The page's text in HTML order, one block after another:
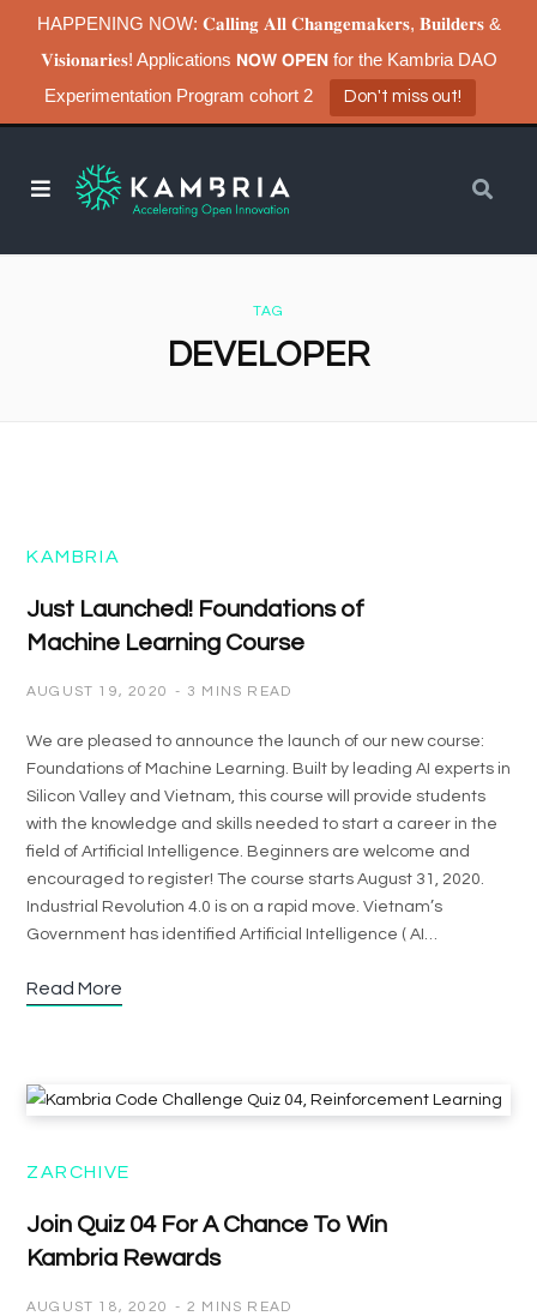
HAPPENING NOW: 𝐂𝐚𝐥𝐥𝐢𝐧𝐠 𝐀𝐥𝐥 𝐂𝐡𝐚𝐧𝐠𝐞𝐦𝐚𝐤𝐞𝐫𝐬, 𝐁𝐮𝐢𝐥𝐝𝐞𝐫𝐬 &
𝐕𝐢𝐬𝐢𝐨𝐧𝐚𝐫𝐢𝐞𝐬! Applications 𝗡𝗢𝗪 𝗢𝗣𝗘𝗡 for the Kambria DAO
Experimentation Program cohort 2
Don't miss out!
TAG
DEVELOPER
KAMBRIA
Just Launched! Foundations of
Machine Learning Course
AUGUST 19, 2020 3 MINS READ
We are pleased to announce the launch of our new course:
Foundations of Machine Learning. Built by leading AI experts in
Silicon Valley and Vietnam, this course will provide students
with the knowledge and skills needed to start a career in the
field of Artificial Intelligence. Beginners are welcome and
encouraged to register! The course starts August 31, 2020.
Industrial Revolution 4.0 is on a rapid move. Vietnam’s
Government has identified Artificial Intelligence ( AI…
Read More
ZARCHIVE
Join Quiz 04 For A Chance To Win
Kambria Rewards
AUGUST 18, 2020 2 MINS READ